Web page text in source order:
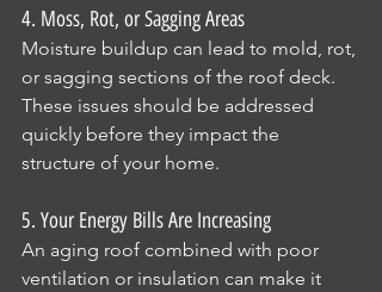
4. Moss, Rot, or Sagging Areas
Moisture buildup can lead to mold, rot,
or sagging sections of the roof deck.
These issues should be addressed
quickly before they impact the
structure of your home.
5. Your Energy Bills Are Increasing
An aging roof combined with poor
ventilation or insulation can make it